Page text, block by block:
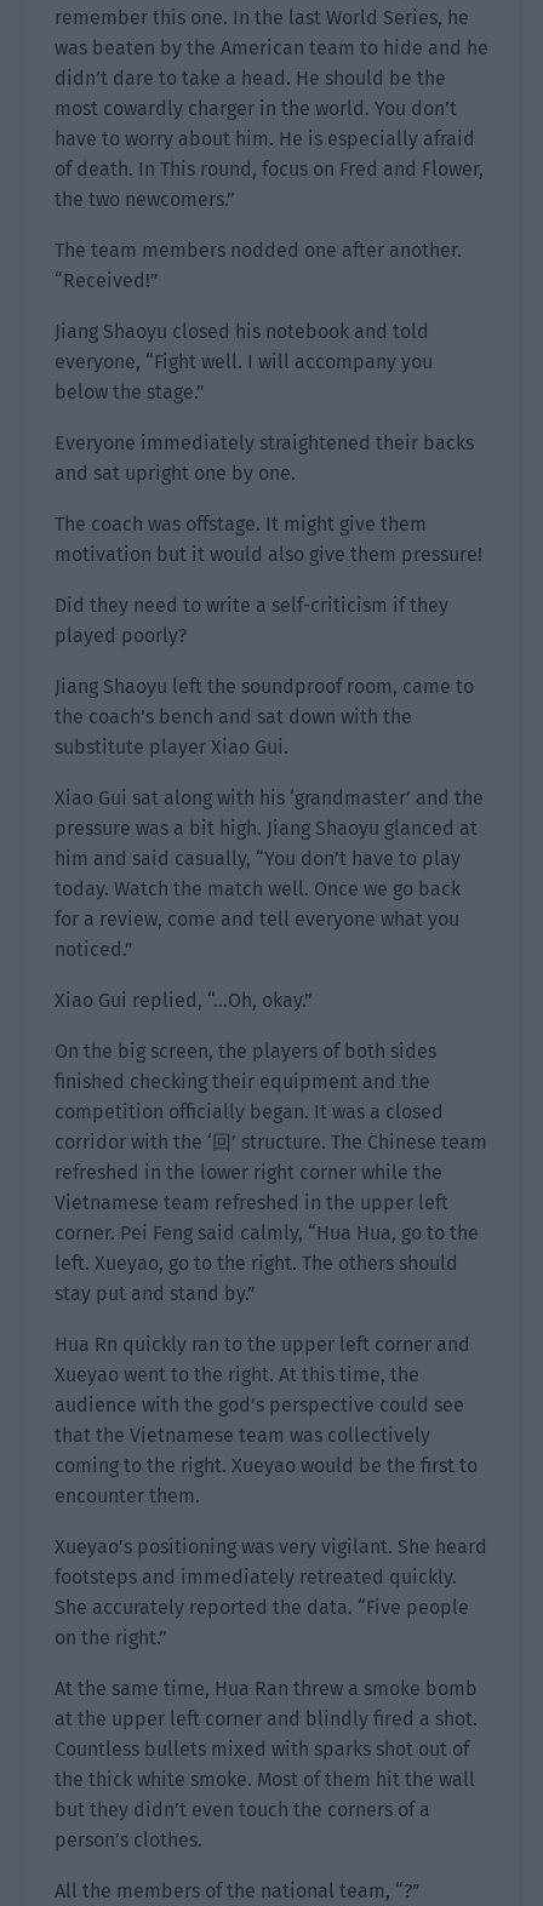
remember this one. In the last World Series, he
was beaten by the American team to hide and he
didn’t dare to take a head. He should be the
most cowardly charger in the world. You don’t
have to worry about him. He is especially afraid
of death. In This round, focus on Fred and Flower,
the two newcomers.”
The team members nodded one after another.
“Received!”
Jiang Shaoyu closed his notebook and told
everyone, “Fight well. I will accompany you
below the stage.”
Everyone immediately straightened their backs
and sat upright one by one.
The coach was offstage. It might give them
motivation but it would also give them pressure!
Did they need to write a self-criticism if they
played poorly?
Jiang Shaoyu left the soundproof room, came to
the coach’s bench and sat down with the
substitute player Xiao Gui.
Xiao Gui sat along with his ‘grandmaster’ and the
pressure was a bit high. Jiang Shaoyu glanced at
him and said casually, “You don’t have to play
today. Watch the match well. Once we go back
for a review, come and tell everyone what you
noticed.”
Xiao Gui replied, “…Oh, okay.”
On the big screen, the players of both sides
finished checking their equipment and the
competition officially began. It was a closed
corridor with the ‘回’ structure. The Chinese team
refreshed in the lower right corner while the
Vietnamese team refreshed in the upper left
corner. Pei Feng said calmly, “Hua Hua, go to the
left. Xueyao, go to the right. The others should
stay put and stand by.”
Hua Rn quickly ran to the upper left corner and
Xueyao went to the right. At this time, the
audience with the god’s perspective could see
that the Vietnamese team was collectively
coming to the right. Xueyao would be the first to
encounter them.
Xueyao’s positioning was very vigilant. She heard
footsteps and immediately retreated quickly.
She accurately reported the data. “Five people
on the right.”
At the same time, Hua Ran threw a smoke bomb
at the upper left corner and blindly fired a shot.
Countless bullets mixed with sparks shot out of
the thick white smoke. Most of them hit the wall
but they didn’t even touch the corners of a
person’s clothes.
All the members of the national team, “?”